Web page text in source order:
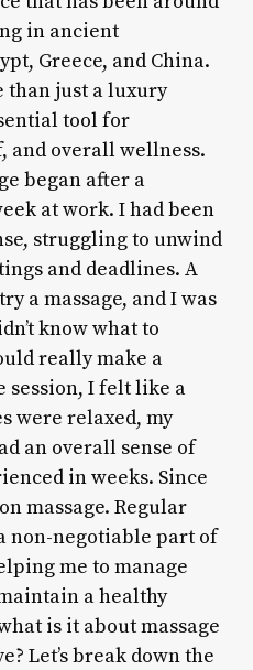
in ancient
Greece, and China.
than just a luxury
tool for
and overall wellness.
began after a
at work. I had been
struggling to unwind
and deadlines. A
a massage, and I was
know what to
really make a
session, I felt like a
were relaxed, my
an overall sense of
in weeks. Since
massage. Regular
non-negotiable part of
me to manage
a healthy
is it about massage
Let’s break down the